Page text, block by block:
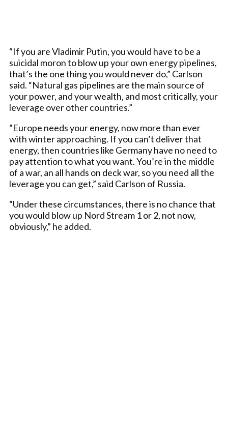
“If you are Vladimir Putin, you would have to be a
suicidal moron to blow up your own energy pipelines,
that’s the one thing you would never do,” Carlson
said. “Natural gas pipelines are the main source of
your power, and your wealth, and most critically, your
leverage over other countries.”
“Europe needs your energy, now more than ever
with winter approaching. If you can’t deliver that
energy, then countries like Germany have no need to
pay attention to what you want. You’re in the middle
of a war, an all hands on deck war, so you need all the
leverage you can get,” said Carlson of Russia.
“Under these circumstances, there is no chance that
you would blow up Nord Stream 1 or 2, not now,
obviously,” he added.